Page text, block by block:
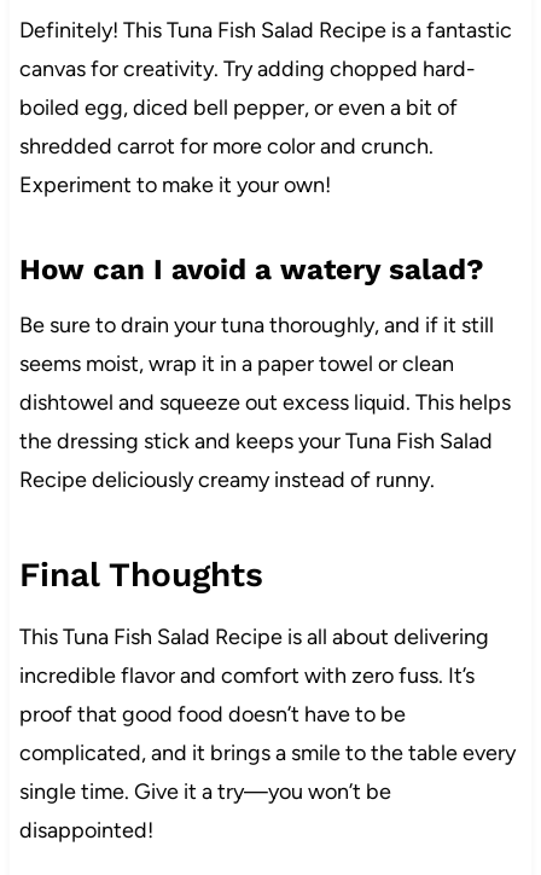
Definitely! This Tuna Fish Salad Recipe is a fantastic
canvas for creativity. Try adding chopped hard-
boiled egg, diced bell pepper, or even a bit of
shredded carrot for more color and crunch.
Experiment to make it your own!
How can I avoid a watery salad?
Be sure to drain your tuna thoroughly, and if it still
seems moist, wrap it in a paper towel or clean
dishtowel and squeeze out excess liquid. This helps
the dressing stick and keeps your Tuna Fish Salad
Recipe deliciously creamy instead of runny.
Final Thoughts
This Tuna Fish Salad Recipe is all about delivering
incredible flavor and comfort with zero fuss. It’s
proof that good food doesn’t have to be
complicated, and it brings a smile to the table every
single time. Give it a try—you won’t be
disappointed!